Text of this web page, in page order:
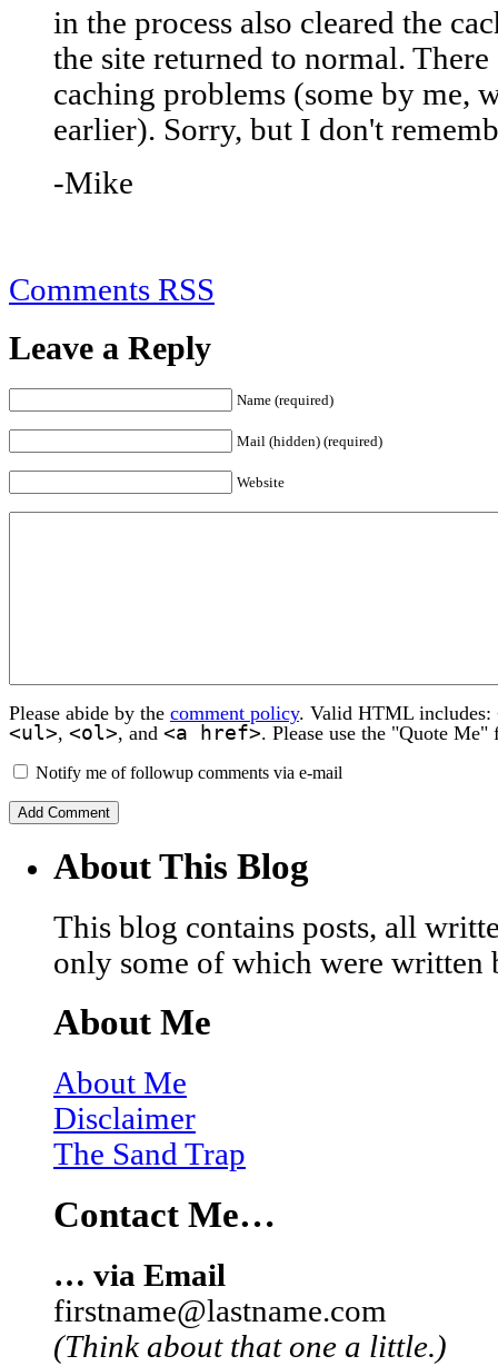
in the process also cleared the
the site returned to normal.
caching problems (some by me,
earlier). Sorry, but I don't
-Mike
Comments RSS
Leave a Reply
Name (required)
Mail (hidden) (required)
Website
Please abide by the comment policy. Valid HTML includes:
<ul>, <ol>, and <a href>. Please use the "Quote
Notify me of followup comments via e-mail
About This Blog
This blog contains posts, all
only some of which were written
About Me
About Me
Disclaimer
The Sand Trap
Contact Me…
… via Email
firstname@lastname.com
(Think about that one a little.)